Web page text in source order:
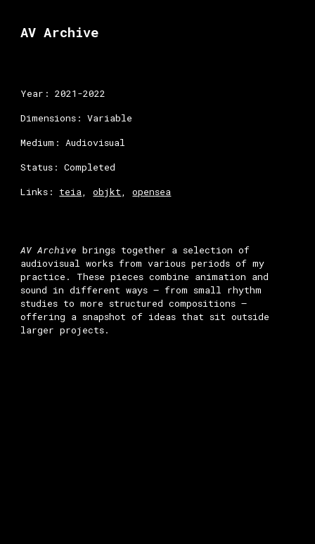
Skip to main content
AV Archive
Year: 2021-2022
Dimensions: Variable
Medium: Audiovisual
Status: Completed
Links: teia,objkt,opensea
AV Archive brings together a selection of
audiovisual works from various periods of my
practice. These pieces combine animation and
sound in different ways — from small rhythm
studies to more structured compositions —
offering a snapshot of ideas that sit outside
larger projects.